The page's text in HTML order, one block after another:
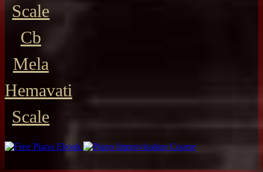
Scale
Cb
Mela
Hemavati
Scale